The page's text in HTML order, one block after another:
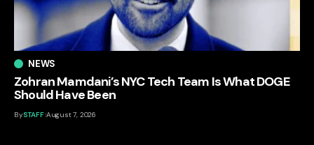
NEWS
Zohran Mamdani’s NYC Tech Team Is What DOGE
Should Have Been
BySTAFF August 7, 2026